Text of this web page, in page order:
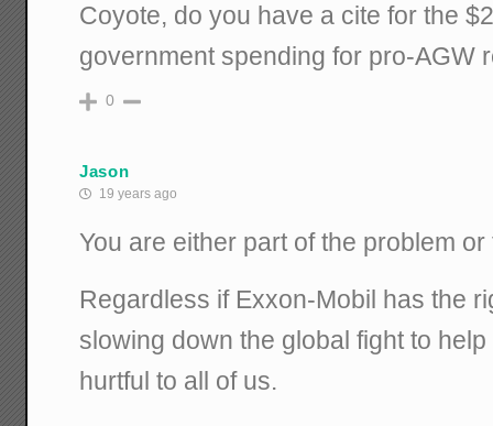
Coyote, do you have a cite for the
government spending for pro-AGW
0
Jason
19 years ago
You are either part of the problem
Regardless if Exxon-Mobil has the
slowing down the global fight to
hurtful to all of us.